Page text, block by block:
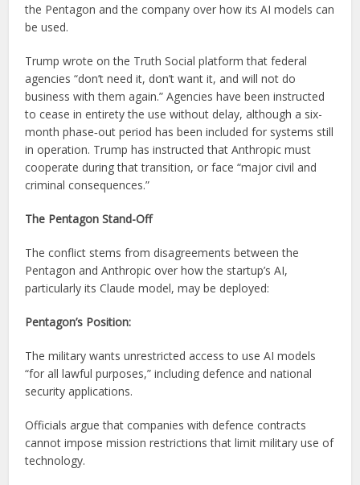
the Pentagon and the company over how its AI models can
be used.
Trump wrote on the Truth Social platform that federal
agencies “don’t need it, don’t want it, and will not do
business with them again.” Agencies have been instructed
to cease in entirety the use without delay, although a six-
month phase‑out period has been included for systems still
in operation. Trump has instructed that Anthropic must
cooperate during that transition, or face “major civil and
criminal consequences.”
The Pentagon Stand-Off
The conflict stems from disagreements between the
Pentagon and Anthropic over how the startup’s AI,
particularly its Claude model, may be deployed:
Pentagon’s Position:
The military wants unrestricted access to use AI models
“for all lawful purposes,” including defence and national
security applications.
Officials argue that companies with defence contracts
cannot impose mission restrictions that limit military use of
technology.